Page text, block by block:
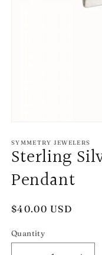
1
in
modal
SYMMETRY JEWELERS
Sterling
Pendant
Regular
$40.00 USD
Quantity